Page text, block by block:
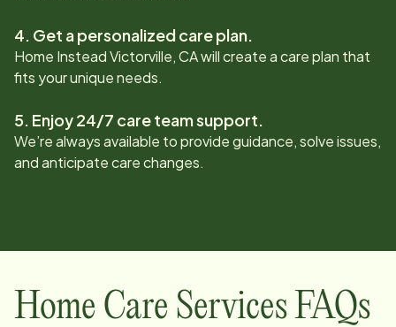
4. Get a personalized care plan.
Home InsteadVictorville, CAwill create a care plan that
fits your unique needs.
5. Enjoy 24/7 care team support.
We’re always available to provide guidance, solve issues,
and anticipate care changes.
Home Care Services FAQs